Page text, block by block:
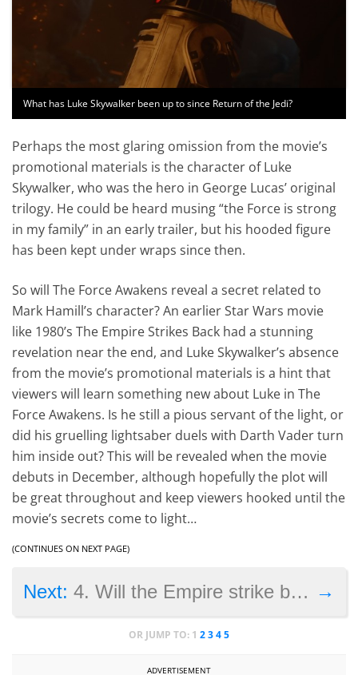
What has Luke Skywalker been up to since Return of the Jedi?
Perhaps the most glaring omission from the movie’s
promotional materials is the character of Luke
Skywalker, who was the hero in George Lucas’ original
trilogy. He could be heard musing “the Force is strong
in my family” in an early trailer, but his hooded figure
has been kept under wraps since then.
So will The Force Awakens reveal a secret related to
Mark Hamill’s character? An earlier Star Wars movie
like 1980’s The Empire Strikes Back had a stunning
revelation near the end, and Luke Skywalker’s absence
from the movie’s promotional materials is a hint that
viewers will learn something new about Luke in The
Force Awakens. Is he still a pious servant of the light, or
did his gruelling lightsaber duels with Darth Vader turn
him inside out? This will be revealed when the movie
debuts in December, although hopefully the plot will
be great throughout and keep viewers hooked until the
movie’s secrets come to light…
(CONTINUES ON NEXT PAGE)
→
Next:4. Will the Empire strike back?
OR JUMP TO: 1 2345
ADVERTISEMENT